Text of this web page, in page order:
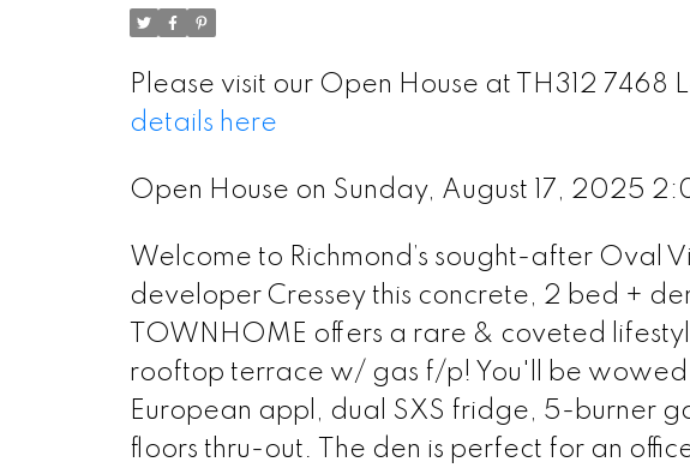
Please visit our Open House at TH312 7468
details here
Open House on Sunday, August 17, 2025
Welcome to Richmond’s sought-after Oval
developer Cressey this concrete, 2 bed +
TOWNHOME offers a rare & coveted
rooftop terrace w/ gas f/p! You'll be
European appl, dual SXS fridge, 5-burner
floors thru-out. The den is perfect for an